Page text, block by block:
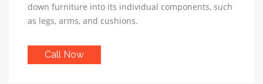
down furniture into its individual components, such
as legs, arms, and cushions.
Call Now